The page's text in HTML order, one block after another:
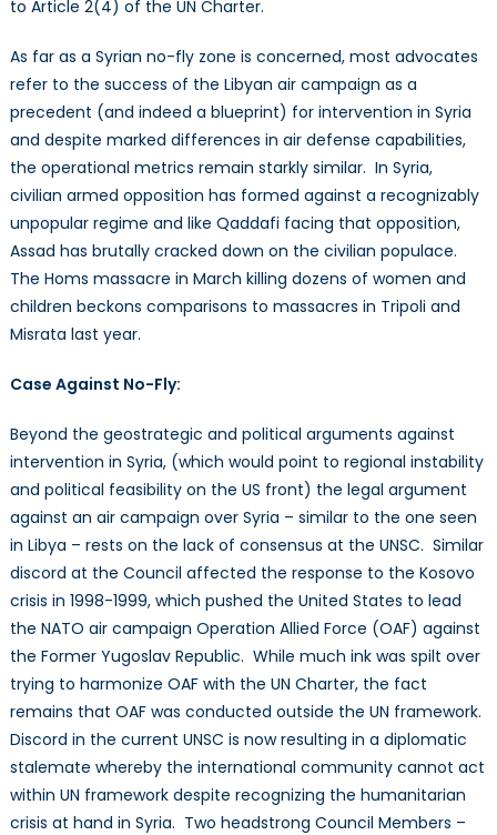
to Article 2(4) of the UN Charter.
As far as a Syrian no-fly zone is concerned, most advocates
refer to the success of the Libyan air campaign as a
precedent (and indeed a blueprint) for intervention in Syria
and despite marked differences in air defense capabilities,
the operational metrics remain starkly similar. In Syria,
civilian armed opposition has formed against a recognizably
unpopular regime and like Qaddafi facing that opposition,
Assad has brutally cracked down on the civilian populace.
The Homs massacre in March killing dozens of women and
children beckons comparisons to massacres in Tripoli and
Misrata last year.
Case Against No-Fly:
Beyond the geostrategic and political arguments against
intervention in Syria, (which would point to regional instability
and political feasibility on the US front) the legal argument
against an air campaign over Syria – similar to the one seen
in Libya – rests on the lack of consensus at the UNSC. Similar
discord at the Council affected the response to the Kosovo
crisis in 1998-1999, which pushed the United States to lead
the NATO air campaign Operation Allied Force (OAF) against
the Former Yugoslav Republic. While much ink was spilt over
trying to harmonize OAF with the UN Charter, the fact
remains that OAF was conducted outside the UN framework.
Discord in the current UNSC is now resulting in a diplomatic
stalemate whereby the international community cannot act
within UN framework despite recognizing the humanitarian
crisis at hand in Syria. Two headstrong Council Members –